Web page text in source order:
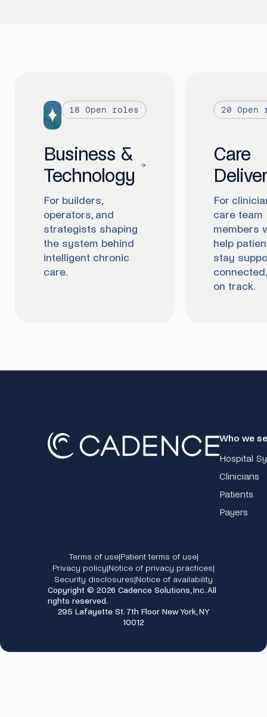
18Open roles
Business &
Technology
For builders,
operators, and
strategists shaping
the system behind
intelligent chronic
care.
20Open
Care
For
care team
members
help
stay
on track.
Who we
Hospital
Clinicians
Patients
Payers
Terms of use|Patient terms of use|
Privacy policy|Notice of privacy practices|
Security disclosures|Notice of availability
Copyright © 2026 Cadence Solutions, Inc. All
rights reserved.
295 Lafayette St. 7th Floor New York, NY
10012